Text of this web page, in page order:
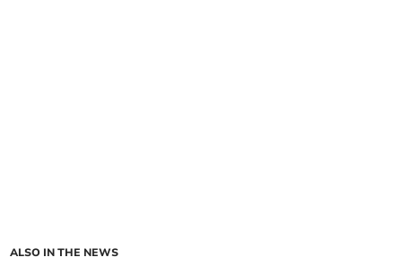
ALSO IN THE NEWS